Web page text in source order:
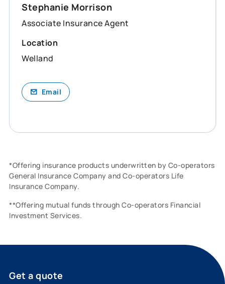
Stephanie Morrison
Associate Insurance Agent
Location
Welland
Email
*Offering insurance products underwritten by Co-operators
General Insurance Company and Co-operators Life
Insurance Company.
**Offering mutual funds through Co-operators Financial
Investment Services.
Get a quote